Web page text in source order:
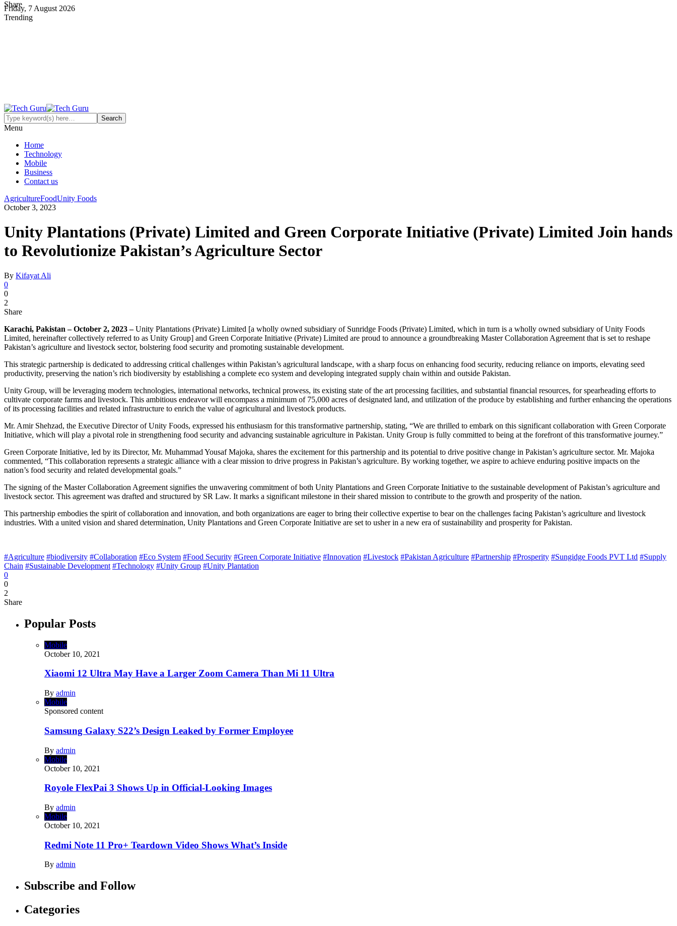
Friday, 7 August 2026
Trending
Menu
Home
Technology
Mobile
Business
Contact us
AgricultureFoodUnity Foods
October 3, 2023
Unity Plantations (Private) Limited and Green Corporate Initiative (Private) Limited Join hands
to Revolutionize Pakistan’s Agriculture Sector
By Kifayat Ali
0
0
2
Share
Karachi, Pakistan – October 2, 2023 –Unity Plantations (Private) Limited [a wholly owned subsidiary of Sunridge Foods (Private) Limited, which in turn is a wholly owned subsidiary of Unity Foods
Limited, hereinafter collectively referred to as Unity Group] and Green Corporate Initiative (Private) Limited are proud to announce a groundbreaking Master Collaboration Agreement that is set to reshape
Pakistan’s agriculture and livestock sector, bolstering food security and promoting sustainable development.
This strategic partnership is dedicated to addressing critical challenges within Pakistan’s agricultural landscape, with a sharp focus on enhancing food security, reducing reliance on imports, elevating seed
productivity, preserving the nation’s rich biodiversity by establishing a complete eco system and developing integrated supply chain within and outside Pakistan.
Unity Group, will be leveraging modern technologies, international networks, technical prowess, its existing state of the art processing facilities, and substantial financial resources, for spearheading efforts to
cultivate corporate farms and livestock. This ambitious endeavor will encompass a minimum of 75,000 acres of designated land, and utilization of the produce by establishing and further enhancing the operations
of its processing facilities and related infrastructure to enrich the value of agricultural and livestock products.
Mr. Amir Shehzad, the Executive Director of Unity Foods, expressed his enthusiasm for this transformative partnership, stating, “We are thrilled to embark on this significant collaboration with Green Corporate
Initiative, which will play a pivotal role in strengthening food security and advancing sustainable agriculture in Pakistan. Unity Group is fully committed to being at the forefront of this transformative journey.”
Green Corporate Initiative, led by its Director, Mr. Muhammad Yousaf Majoka, shares the excitement for this partnership and its potential to drive positive change in Pakistan’s agriculture sector. Mr. Majoka
commented, “This collaboration represents a strategic alliance with a clear mission to drive progress in Pakistan’s agriculture. By working together, we aspire to achieve enduring positive impacts on the
nation’s food security and related developmental goals.”
The signing of the Master Collaboration Agreement signifies the unwavering commitment of both Unity Plantations and Green Corporate Initiative to the sustainable development of Pakistan’s agriculture and
livestock sector. This agreement was drafted and structured by SR Law. It marks a significant milestone in their shared mission to contribute to the growth and prosperity of the nation.
This partnership embodies the spirit of collaboration and innovation, and both organizations are eager to bring their collective expertise to bear on the challenges facing Pakistan’s agriculture and livestock
industries. With a united vision and shared determination, Unity Plantations and Green Corporate Initiative are set to usher in a new era of sustainability and prosperity for Pakistan.
Share
#Agriculture #biodiversity #Collaboration #Eco System #Food Security #Green Corporate Initiative #Innovation #Livestock #Pakistan Agriculture #Partnership #Prosperity #Sungidge Foods PVT Ltd #Supply
Chain #Sustainable Development #Technology #Unity Group #Unity Plantation
0
0
2
Share
Popular Posts
Mobile
October 10, 2021
Xiaomi 12 Ultra May Have a Larger Zoom Camera Than Mi 11 Ultra
By admin
Mobile
Sponsored content
Samsung Galaxy S22’s Design Leaked by Former Employee
By admin
Mobile
October 10, 2021
Royole FlexPai 3 Shows Up in Official-Looking Images
By admin
Mobile
October 10, 2021
Redmi Note 11 Pro+ Teardown Video Shows What’s Inside
By admin
Subscribe and Follow
Categories